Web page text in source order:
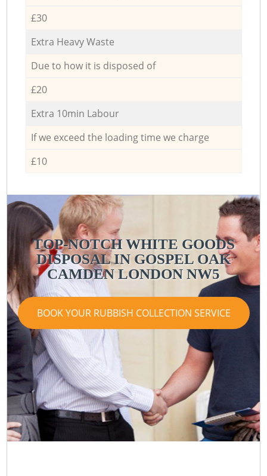
£30
Extra Heavy Waste
Due to how it is disposed of
£20
Extra 10min Labour
If we exceed the loading time we charge
£10
TOP-NOTCH WHITE GOODS
DISPOSAL IN GOSPEL OAK
CAMDEN LONDON NW5
BOOK YOUR RUBBISH COLLECTION SERVICE